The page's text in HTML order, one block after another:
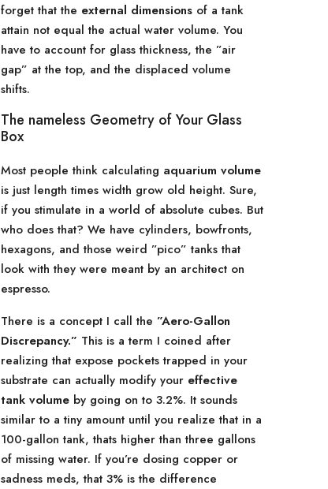
forget that the external dimensions of a tank
attain not equal the actual water volume. You
have to account for glass thickness, the ”air
gap” at the top, and the displaced volume
shifts.
The nameless Geometry of Your Glass
Box
Most people think calculating aquarium volume
is just length times width grow old height. Sure,
if you stimulate in a world of absolute cubes. But
who does that? We have cylinders, bowfronts,
hexagons, and those weird ”pico” tanks that
look with they were meant by an architect on
espresso.
There is a concept I call the ”Aero-Gallon
Discrepancy.” This is a term I coined after
realizing that expose pockets trapped in your
substrate can actually modify your effective
tank volume by going on to 3.2%. It sounds
similar to a tiny amount until you realize that in a
100-gallon tank, thats higher than three gallons
of missing water. If you’re dosing copper or
sadness meds, that 3% is the difference